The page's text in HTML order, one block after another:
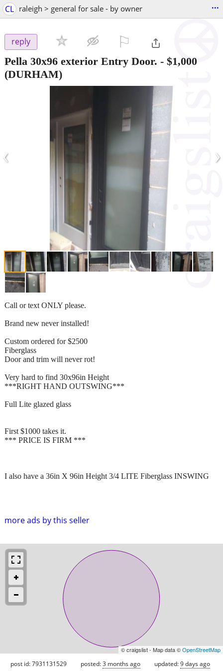
CL raleigh > general for sale - by owner ...
reply
Pella 30x96 exterior Entry Door. - $1,000
(DURHAM)
‹ ›
more ads by this seller
Call or text ONLY please.
Brand new never installed!
Custom ordered for $2500
Fiberglass
Door and trim will never rot!
Very hard to find 30x96in Height
***RIGHT HAND OUTSWING***
Full Lite glazed glass
First $1000 takes it.
*** PRICE IS FIRM ***
I also have a 36in X 96in Height 3/4 LITE Fiberglass INSWING
© craigslist - Map data ©OpenStreetMap
post id: 7931131529 posted:3 months ago updated:9 days ago